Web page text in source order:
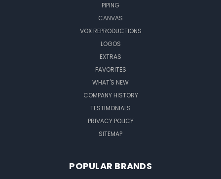
PIPING
CANVAS
VOX REPRODUCTIONS
LOGOS
EXTRAS
FAVORITES
WHAT'S NEW
COMPANY HISTORY
TESTIMONIALS
PRIVACY POLICY
SITEMAP
POPULAR BRANDS